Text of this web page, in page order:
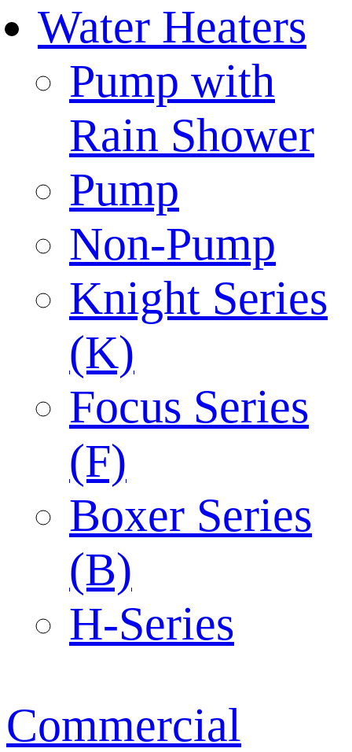
Water Heaters
Pump with
Rain Shower
Pump
Non-Pump
Knight Series
(K)
Focus Series
(F)
Boxer Series
(B)
H-Series
Commercial